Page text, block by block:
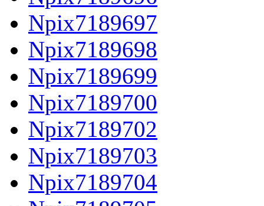
Npix7189697
Npix7189698
Npix7189699
Npix7189700
Npix7189702
Npix7189703
Npix7189704